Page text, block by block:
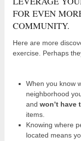
FOR EVEN
COMMUNITY.
Here are more
exercise. Perhaps
When you know
neighborhood
and won’t have
items.
Knowing where
located means